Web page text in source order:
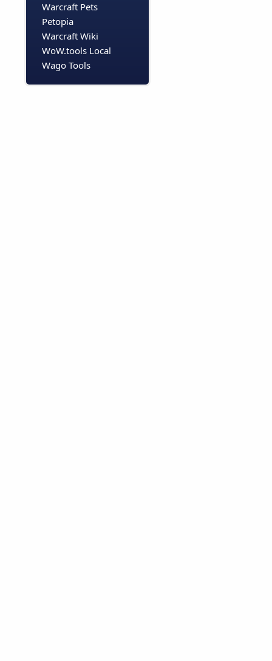
Warcraft Pets
Petopia
Warcraft Wiki
WoW.tools Local
Wago Tools